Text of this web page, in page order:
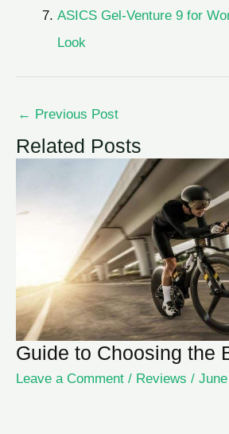
ASICS Gel-Venture 9 for
Look
← Previous Post
Related Posts
Guide to Choosing the
Leave a Comment / Reviews /